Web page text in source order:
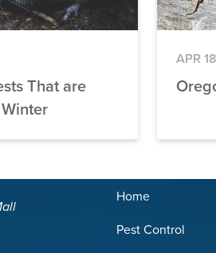
That are
APR
Home
Pest Control